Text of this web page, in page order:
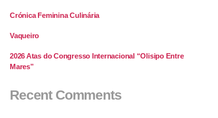
Crónica Feminina Culinária
Vaqueiro
2026 Atas do Congresso Internacional “Olisipo Entre
Mares”
Recent Comments